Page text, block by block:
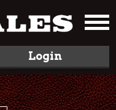
Login